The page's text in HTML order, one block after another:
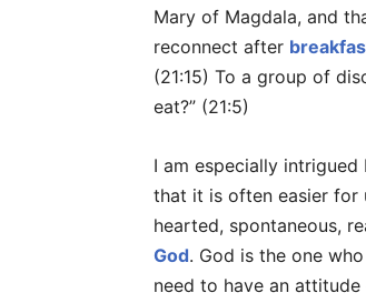
Mary of Magdala, and
reconnect after
(21:15) To a group of
eat?” (21:5)
I am especially intrigued
that it is often easier for
hearted, spontaneous,
God. God is the one
need to have an